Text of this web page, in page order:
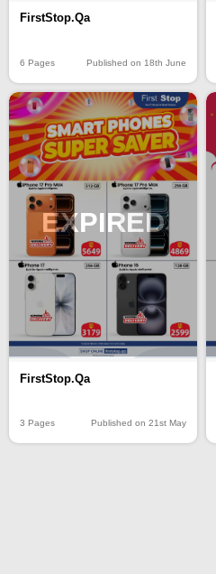
FirstStop.Qa
6 Pages Published on 18th June
EXPIRED
FirstStop.Qa
3 Pages Published on 21st May